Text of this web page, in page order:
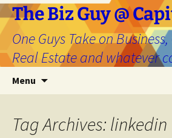
The Biz Guy @
One Guys Take on
Real Estate and whatever
Menu
Tag Archives: linkedin